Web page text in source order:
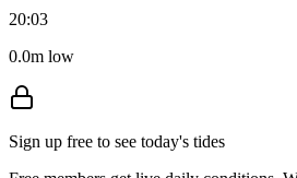
20:03
0.0m low
Sign up free to see today's tides